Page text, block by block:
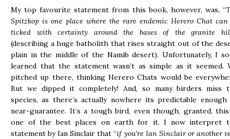
My top favourite statement from this book, however, was, “
Spitzkop is one place where the rare endemic Herero Chat can
ticked with certainty around the bases of the granite
(describing a huge batholith that rises straight out of the
plain in the middle of the Namib desert). Unfortunately, I
learned that the statement wasn’t as simple as it seemed.
pitched up there, thinking Herero Chats would be
But we dipped it completely! And, so many birders miss
species, as there’s actually nowhere its predictable
near-guarantee. It’s a tough bird, even though, granted,
one of the best places on earth for it. I now interpret
statement by Ian Sinclair that “if you’re Ian Sinclair or another